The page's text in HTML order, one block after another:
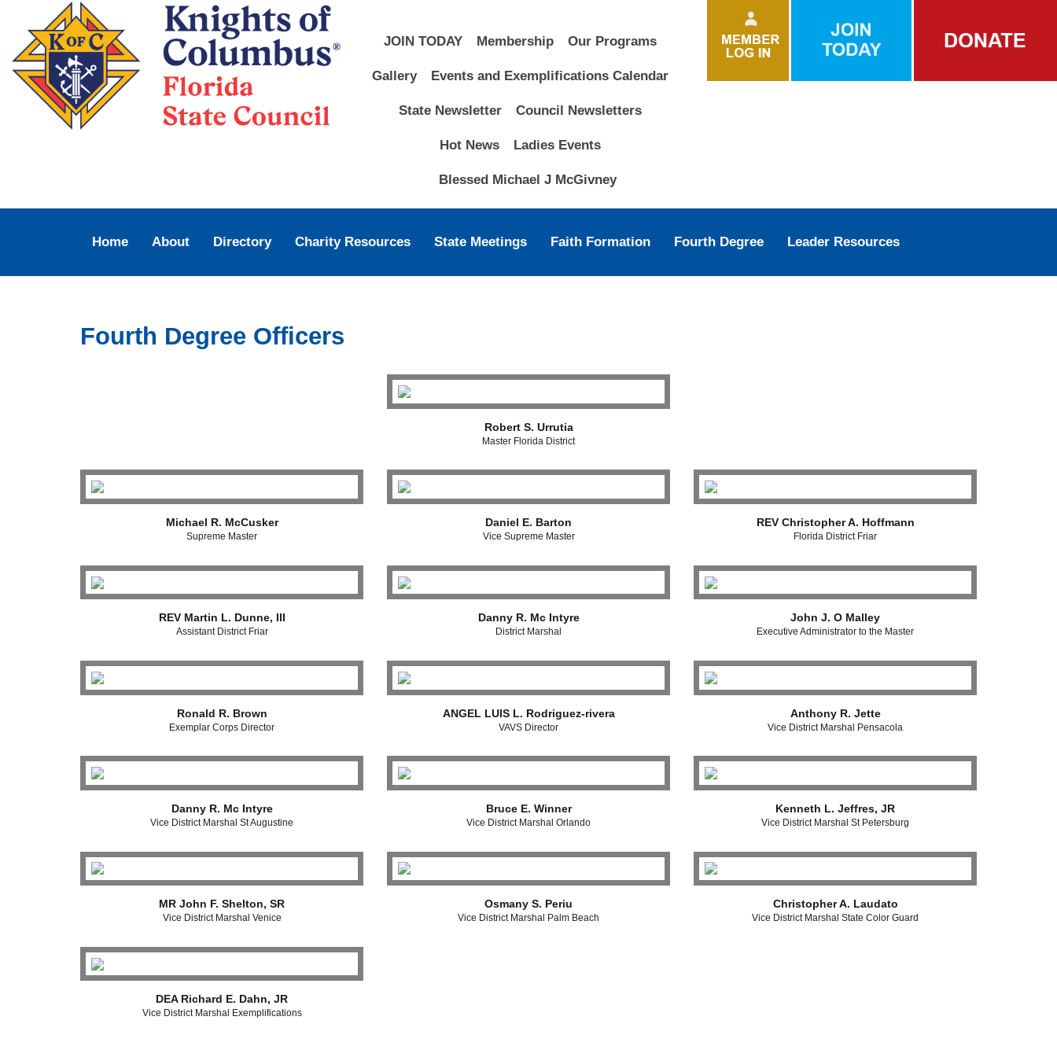
JOIN TODAY Membership Our Programs
Gallery Events and Exemplifications Calendar
State Newsletter Council Newsletters
Hot News Ladies Events
Blessed Michael J McGivney
Home About Directory Charity Resources State Meetings Faith Formation Fourth Degree Leader Resources
Fourth Degree Officers
Robert S. Urrutia
Master Florida District
Michael R. McCusker
Supreme Master
Daniel E. Barton
Vice Supreme Master
REV Christopher A. Hoffmann
Florida District Friar
REV Martin L. Dunne, III
Assistant District Friar
Danny R. Mc Intyre
District Marshal
John J. O Malley
Executive Administrator to the Master
Ronald R. Brown
Exemplar Corps Director
ANGEL LUIS L. Rodriguez-rivera
VAVS Director
Anthony R. Jette
Vice District Marshal Pensacola
Danny R. Mc Intyre
Vice District Marshal St Augustine
Bruce E. Winner
Vice District Marshal Orlando
Kenneth L. Jeffres, JR
Vice District Marshal St Petersburg
MR John F. Shelton, SR
Vice District Marshal Venice
Osmany S. Periu
Vice District Marshal Palm Beach
Christopher A. Laudato
Vice District Marshal State Color Guard
DEA Richard E. Dahn, JR
Vice District Marshal Exemplifications